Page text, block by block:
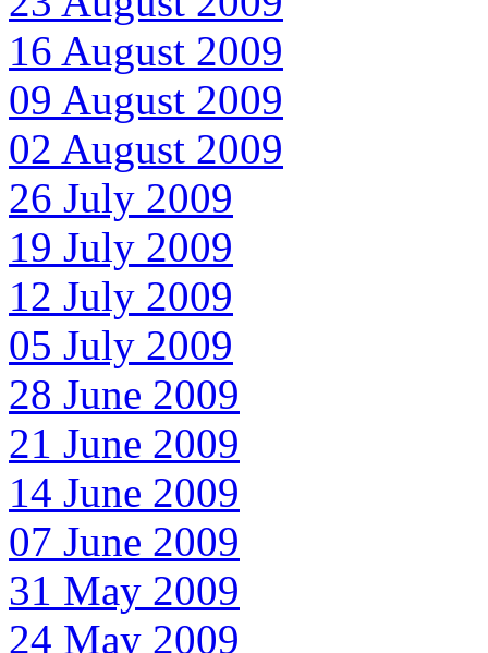
16 August 2009
09 August 2009
02 August 2009
26 July 2009
19 July 2009
12 July 2009
05 July 2009
28 June 2009
21 June 2009
14 June 2009
07 June 2009
31 May 2009
24 May 2009